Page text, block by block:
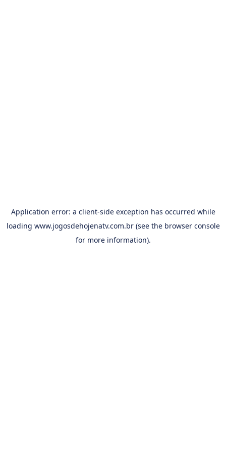
Application error: a client-side exception has occurred while
loading www.jogosdehojenatv.com.br(see the browser console
for more information).